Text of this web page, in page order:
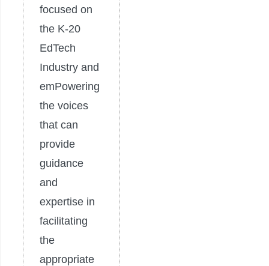
focused on
the K-20
EdTech
Industry and
emPowering
the voices
that can
provide
guidance
and
expertise in
facilitating
the
appropriate